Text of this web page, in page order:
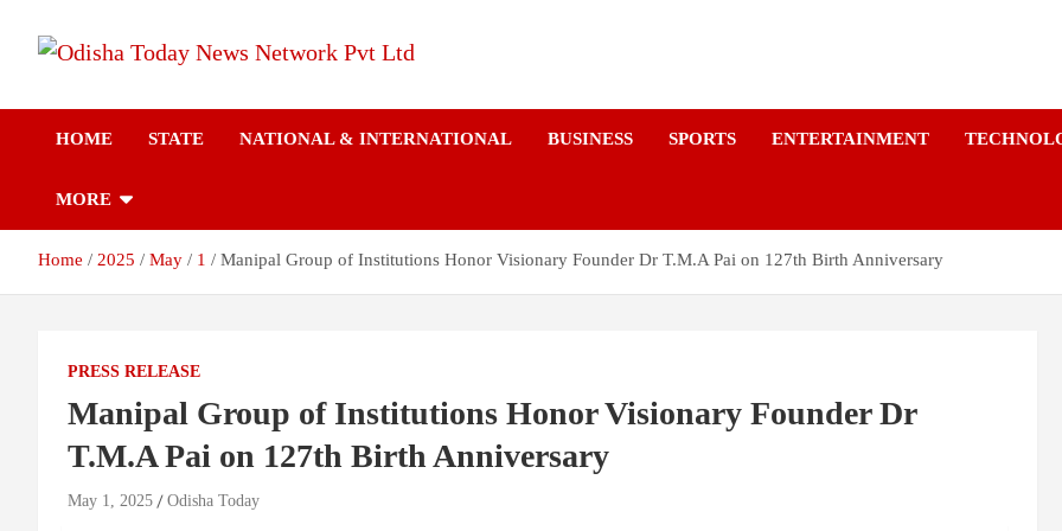
content
Odisha Today News
Today
HOME STATE NATIONAL & INTERNATIONAL BUSINESS SPORTS ENTERTAINMENT
MORE
Home 2025 May 1 Manipal Group of Institutions Honor Visionary Founder Dr T.M.A Pai on 127th Birth Anniversary
PRESS RELEASE
Manipal Group of Institutions Honor Visionary Founder Dr
T.M.A Pai on 127th Birth Anniversary
May 1, 2025 Odisha Today